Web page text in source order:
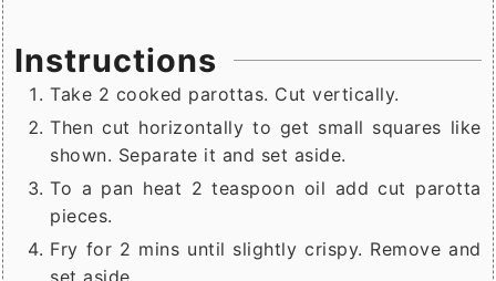
Instructions
Take 2 cooked parottas. Cut vertically.
Then cut horizontally to get small squares like
shown. Separate it and set aside.
To a pan heat 2 teaspoon oil add cut parotta
pieces.
Fry for 2 mins until slightly crispy. Remove and
set aside.